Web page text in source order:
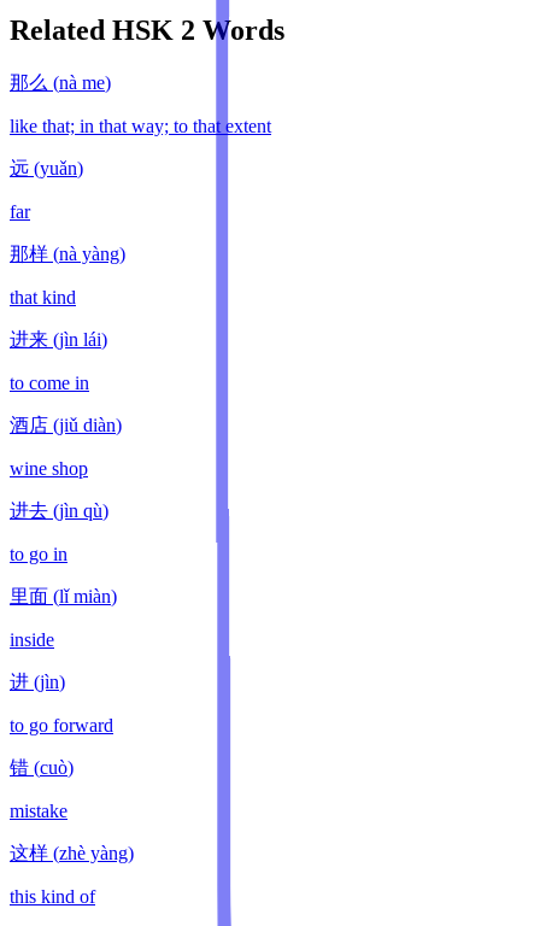
Related HSK 2 Words
那么 (nà me)
like that; in that way; to that extent
远 (yuǎn)
far
那样 (nà yàng)
that kind
进来 (jìn lái)
to come in
酒店 (jiǔ diàn)
wine shop
进去 (jìn qù)
to go in
里面 (lǐ miàn)
inside
进 (jìn)
to go forward
错 (cuò)
mistake
这样 (zhè yàng)
this kind of